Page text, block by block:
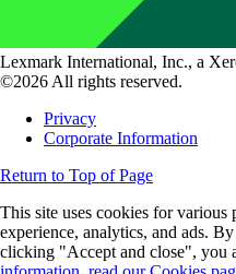
Lexmark International, Inc., a
©2026 All rights reserved.
Privacy
Corporate Information
Return to Top of Page
This site uses cookies for
experience, analytics, and ads.
clicking "Accept and close", you